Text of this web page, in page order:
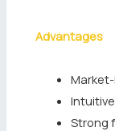
Advantages
Strong